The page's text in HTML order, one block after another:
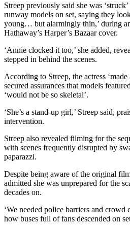
Streep previously said she was
runway models on set, saying they
young… but alarmingly thin,’ during
Hathaway’s Harper’s Bazaar cover.
‘Annie clocked it too,’ she added,
stepped in behind the scenes.
According to Streep, the actress
secured assurances that models
‘would not be so skeletal’.
‘She’s a stand-up girl,’ Streep said,
intervention.
Streep also revealed filming for the
with scenes frequently disrupted by
paparazzi.
Despite being aware of the original
admitted she was unprepared for the
decades on.
‘We needed police barriers and crowd
how buses full of fans descended on